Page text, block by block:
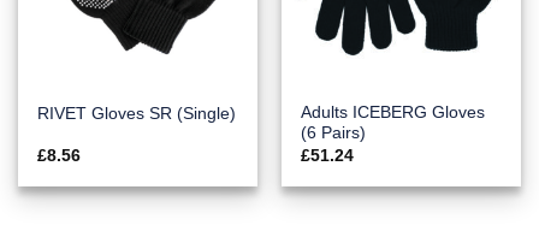
RIVET Gloves SR (Single)
£8.56
Adults ICEBERG Gloves
(6 Pairs)
£51.24